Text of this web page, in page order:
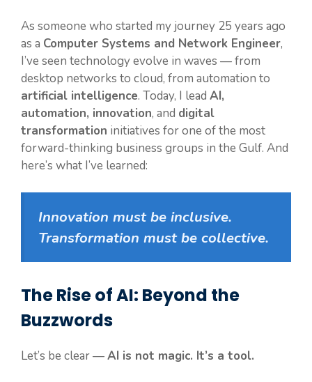
As someone who started my journey 25 years ago
as a Computer Systems and Network Engineer,
I’ve seen technology evolve in waves — from
desktop networks to cloud, from automation to
artificial intelligence. Today, I lead AI,
automation, innovation, and digital
transformation initiatives for one of the most
forward-thinking business groups in the Gulf. And
here’s what I’ve learned:
Innovation must be inclusive.
Transformation must be collective.
The Rise of AI: Beyond the
Buzzwords
Let’s be clear —AI is not magic. It’s a tool.